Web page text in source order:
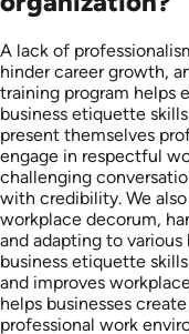
A lack of
hinder career growth,
training program helps
business etiquette
present themselves
engage in respectful
challenging
with credibility. We
workplace decorum,
and adapting to
business etiquette
and improves
helps businesses
professional work